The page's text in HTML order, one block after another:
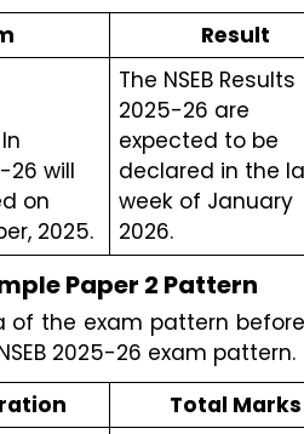
Result
26 will
on
2025.
The NSEB Results
2025-26 are
expected to be
declared in the
week of January
2026.
Paper 2 Pattern
the exam pattern
2025-26 exam pattern.
Total Marks